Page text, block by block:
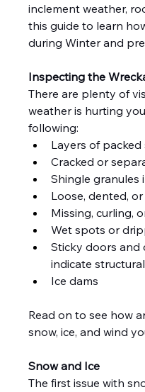
inclement weather,
this guide to learn
during Winter and
Inspecting the
There are plenty of
weather is hurting
following:
Layers of packed
Cracked or
Shingle granules
Loose, dented,
Missing, curling,
Wet spots or
Sticky doors and
indicate
Ice dams
Read on to see how
snow, ice, and wind
Snow and Ice
The first issue with